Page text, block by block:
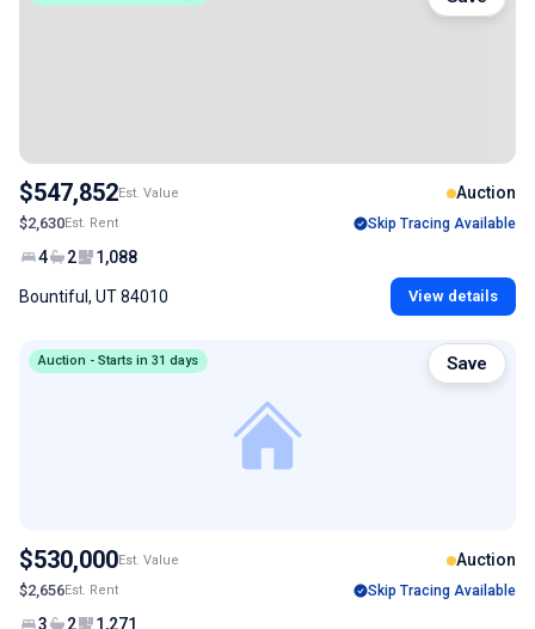
$547,852Est. Value Auction
$2,630Est. Rent Skip Tracing Available
4 2 1,088
Bountiful, UT 84010 View details
Auction - Starts in 31 days
$530,000Est. Value Auction
$2,656Est. Rent Skip Tracing Available
3 2 1,271
Save